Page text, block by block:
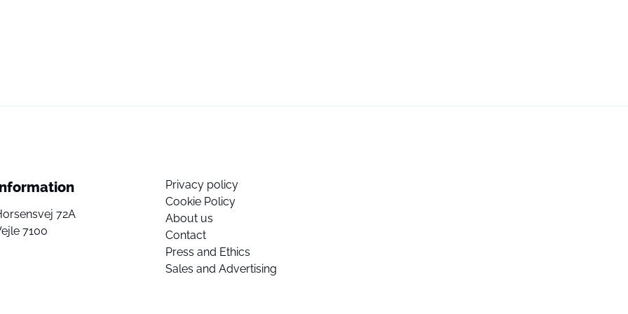
72A
7100
Privacy policy
Cookie Policy
About us
Contact
Press and Ethics
Sales and Advertising